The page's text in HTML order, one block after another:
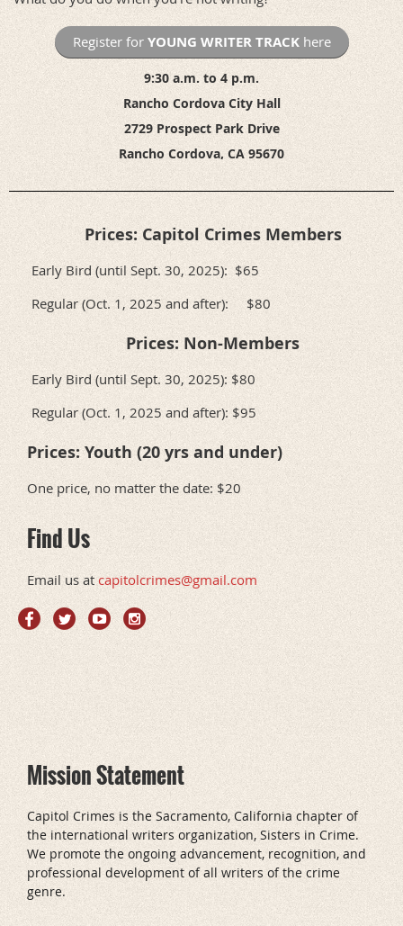
Register for YOUNG WRITER TRACKhere
9:30 a.m. to 4 p.m.
Rancho Cordova City Hall
2729 Prospect Park Drive
Rancho Cordova, CA 95670
Prices: Capitol Crimes Members
Early Bird (until Sept. 30, 2025): $65
Regular (Oct. 1, 2025 and after): $80
Prices: Non-Members
Early Bird (until Sept. 30, 2025): $80
Regular (Oct. 1, 2025 and after): $95
Prices: Youth (20 yrs and under)
One price, no matter the date: $20
Find Us
Email us at capitolcrimes@gmail.com
Mission Statement
Capitol Crimes is the Sacramento, California chapter of
the international writers organization, Sisters in Crime.
We promote the ongoing advancement, recognition, and
professional development of all writers of the crime
genre.